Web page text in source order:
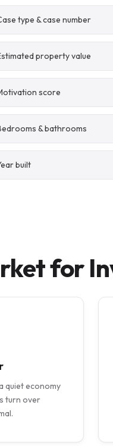
type & case number
property value
score
& bathrooms
built
for
quiet economy
turn over